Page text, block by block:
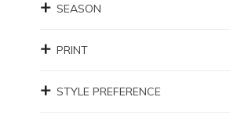
SEASON
PRINT
STYLE PREFERENCE